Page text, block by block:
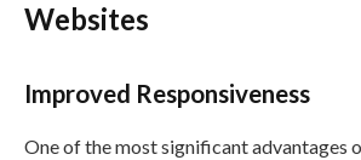
Websites
Improved Responsiveness
One of the most significant advantages